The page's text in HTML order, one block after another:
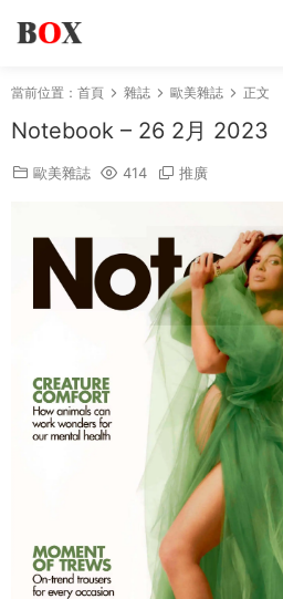
當前位置： 首頁 雜誌 歐美雜誌 正文
Notebook – 26 2月 2023
歐美雜誌 414 推廣